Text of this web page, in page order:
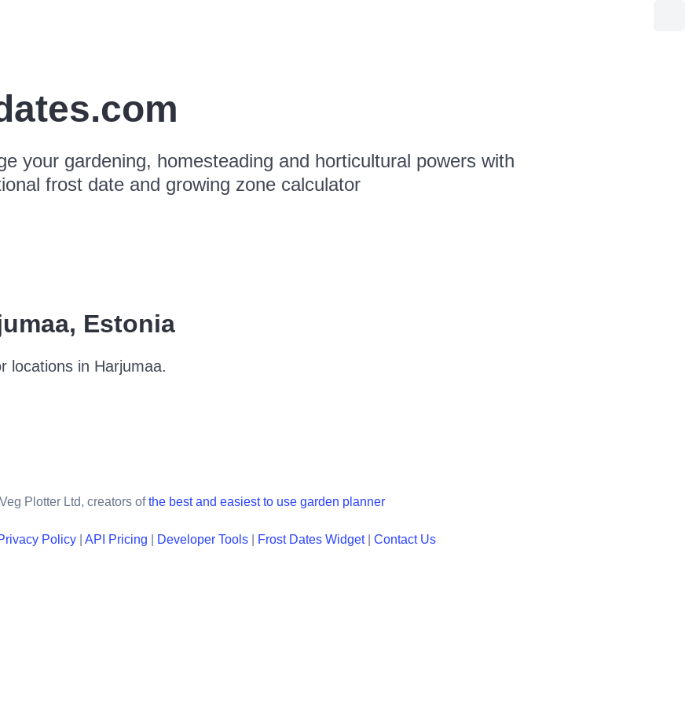
your gardening, homesteading and horticultural powers with
frost date and growing zone calculator
, Estonia
locations in Harjumaa.
Plotter Ltd, creators ofthe best and easiest to use garden planner
Policy API Pricing Developer Tools Frost Dates Widget| Contact Us